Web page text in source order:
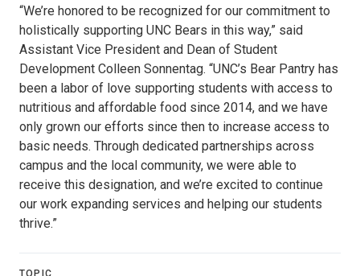
“We’re honored to be recognized for our commitment to
holistically supporting UNC Bears in this way,” said
Assistant Vice President and Dean of Student
Development Colleen Sonnentag. “UNC’s Bear Pantry has
been a labor of love supporting students with access to
nutritious and affordable food since 2014, and we have
only grown our efforts since then to increase access to
basic needs. Through dedicated partnerships across
campus and the local community, we were able to
receive this designation, and we’re excited to continue
our work expanding services and helping our students
thrive.”
TOPIC